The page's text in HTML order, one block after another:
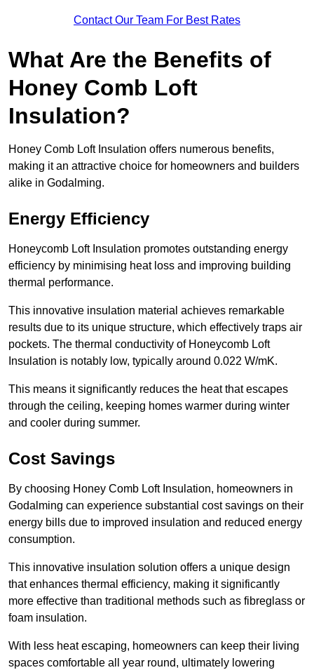
Contact Our Team For Best Rates
What Are the Benefits of
Honey Comb Loft
Insulation?
Honey Comb Loft Insulation offers numerous benefits,
making it an attractive choice for homeowners and builders
alike in Godalming.
Energy Efficiency
Honeycomb Loft Insulation promotes outstanding energy
efficiency by minimising heat loss and improving building
thermal performance.
This innovative insulation material achieves remarkable
results due to its unique structure, which effectively traps air
pockets. The thermal conductivity of Honeycomb Loft
Insulation is notably low, typically around 0.022 W/mK.
This means it significantly reduces the heat that escapes
through the ceiling, keeping homes warmer during winter
and cooler during summer.
Cost Savings
By choosing Honey Comb Loft Insulation, homeowners in
Godalming can experience substantial cost savings on their
energy bills due to improved insulation and reduced energy
consumption.
This innovative insulation solution offers a unique design
that enhances thermal efficiency, making it significantly
more effective than traditional methods such as fibreglass or
foam insulation.
With less heat escaping, homeowners can keep their living
spaces comfortable all year round, ultimately lowering